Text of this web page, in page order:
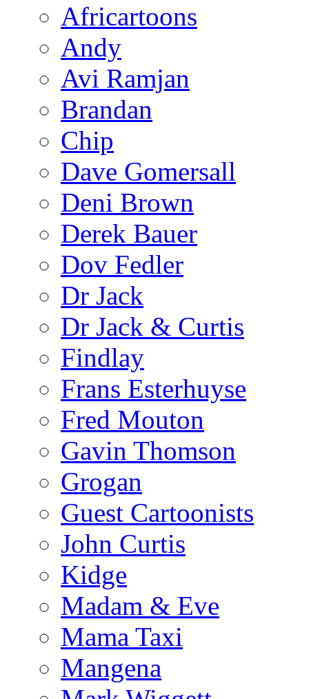
Africartoons
Andy
Avi Ramjan
Brandan
Chip
Dave Gomersall
Deni Brown
Derek Bauer
Dov Fedler
Dr Jack
Dr Jack & Curtis
Findlay
Frans Esterhuyse
Fred Mouton
Gavin Thomson
Grogan
Guest Cartoonists
John Curtis
Kidge
Madam & Eve
Mama Taxi
Mangena